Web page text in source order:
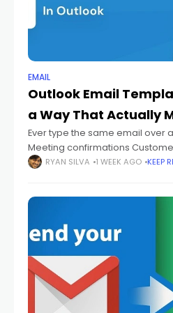
EMAIL
Outlook Email
a Way That Actually
Ever type the same email over
Meeting confirmations
Thank-you emails Support
RYAN SILVA 1 WEEK AGO KEEP